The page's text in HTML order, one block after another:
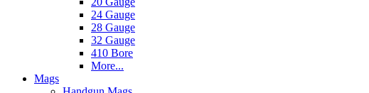
24 Gauge
28 Gauge
32 Gauge
410 Bore
More...
Mags